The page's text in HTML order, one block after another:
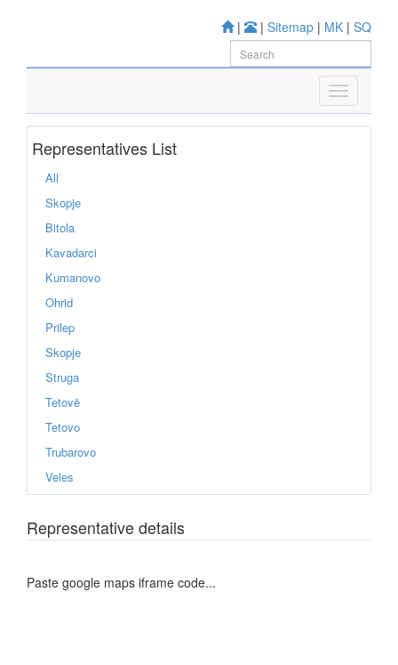
| | Sitemap | MK | SQ
Representatives List
All
Skopje
Bitola
Kavadarci
Kumanovo
Ohrid
Prilep
Skopje
Struga
Tetovë
Tetovo
Trubarovo
Veles
Representative details
Paste google maps iframe code...